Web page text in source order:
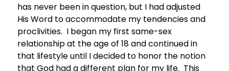
has never been in question, but I had adjusted
His Word to accommodate my tendencies and
proclivities. I began my first same-sex
relationship at the age of 18 and continued in
that lifestyle until I decided to honor the notion
that God had a different plan for my life. This